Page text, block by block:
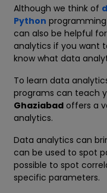
Although we think of
Python
can also be helpful
analytics if you want
know what data
To learn data
programs can teach
Ghaziabad offers a
analytics.
Data analytics can
can be used to spot
possible to spot
specific parameters.